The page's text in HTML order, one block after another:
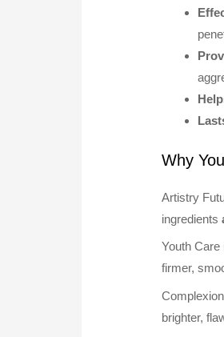
Why
Artistry
ingredients
Youth
firmer,
brighter,